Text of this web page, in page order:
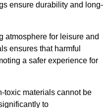
ensure durability and long-
atmosphere for leisure and
ensures that harmful
a safer experience for
toxic materials cannot be
to